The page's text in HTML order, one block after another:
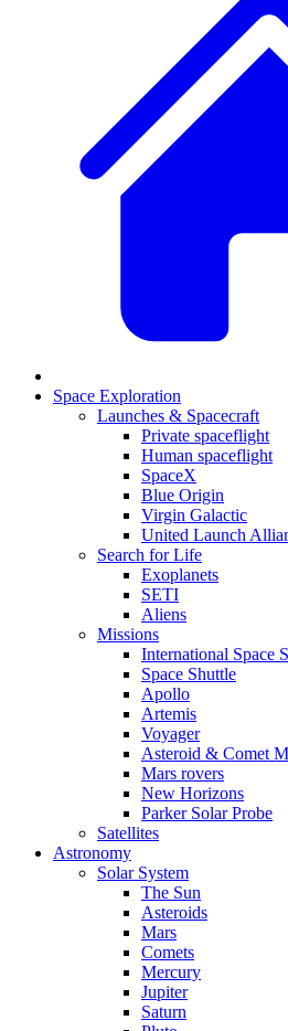
Space Exploration
Launches & Spacecraft
Private spaceflight
Human spaceflight
SpaceX
Blue Origin
Virgin Galactic
United Launch
Search for Life
Exoplanets
SETI
Aliens
Missions
International Space
Space Shuttle
Apollo
Artemis
Voyager
Asteroid & Comet
Mars rovers
New Horizons
Parker Solar Probe
Satellites
Astronomy
Solar System
The Sun
Asteroids
Mars
Comets
Mercury
Jupiter
Saturn